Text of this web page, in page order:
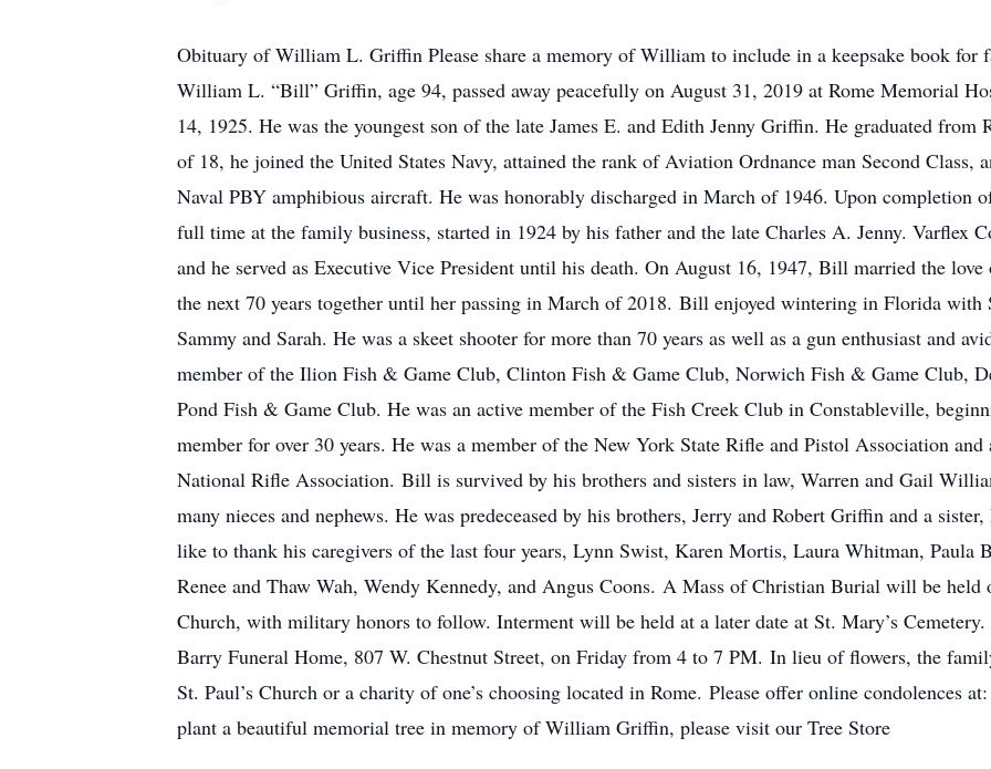
Obituary of William L. Griffin Please share a memory of William to include in a keepsake book
William L. “Bill” Griffin, age 94, passed away peacefully on August 31, 2019 at Rome Memorial
14, 1925. He was the youngest son of the late James E. and Edith Jenny Griffin. He graduated from
of 18, he joined the United States Navy, attained the rank of Aviation Ordnance man Second Class,
Naval PBY amphibious aircraft. He was honorably discharged in March of 1946. Upon
full time at the family business, started in 1924 by his father and the late Charles A. Jenny. Varflex
and he served as Executive Vice President until his death. On August 16, 1947, Bill married the
the next 70 years together until her passing in March of 2018. Bill enjoyed wintering in Florida with
Sammy and Sarah. He was a skeet shooter for more than 70 years as well as a gun enthusiast and
member of the Ilion Fish & Game Club, Clinton Fish & Game Club, Norwich Fish & Game Club,
Pond Fish & Game Club. He was an active member of the Fish Creek Club in Constableville,
member for over 30 years. He was a member of the New York State Rifle and Pistol Association
National Rifle Association. Bill is survived by his brothers and sisters in law, Warren and Gail
many nieces and nephews. He was predeceased by his brothers, Jerry and Robert Griffin and a
like to thank his caregivers of the last four years, Lynn Swist, Karen Mortis, Laura Whitman, Paula
Renee and Thaw Wah, Wendy Kennedy, and Angus Coons. A Mass of Christian Burial will be held
Church, with military honors to follow. Interment will be held at a later date at St. Mary’s
Barry Funeral Home, 807 W. Chestnut Street, on Friday from 4 to 7 PM. In lieu of flowers, the
St. Paul’s Church or a charity of one’s choosing located in Rome. Please offer online condolences at:
plant a beautiful memorial tree in memory of William Griffin, please visit our Tree Store